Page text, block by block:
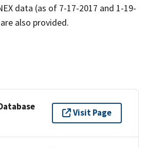
data (as of 7-17-2017 and 1-19-
also provided.
Visit Page